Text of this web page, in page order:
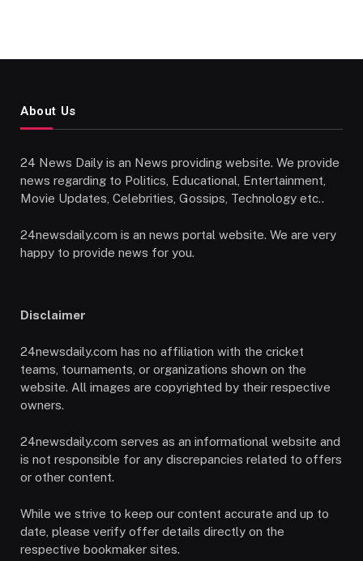
About Us
24 News Daily is an News providing website. We provide
news regarding to Politics, Educational, Entertainment,
Movie Updates, Celebrities, Gossips, Technology etc..
24newsdaily.com is an news portal website. We are very
happy to provide news for you.
Disclaimer
24newsdaily.com has no affiliation with the cricket
teams, tournaments, or organizations shown on the
website. All images are copyrighted by their respective
owners.
24newsdaily.com serves as an informational website and
is not responsible for any discrepancies related to offers
or other content.
While we strive to keep our content accurate and up to
date, please verify offer details directly on the
respective bookmaker sites.